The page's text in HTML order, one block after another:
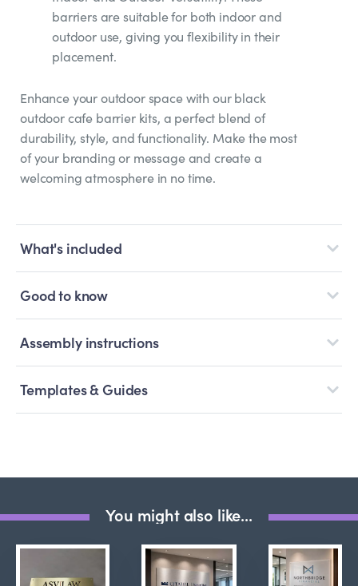
barriers are suitable for both indoor and
outdoor use, giving you flexibility in their
placement.
Enhance your outdoor space with our black
outdoor cafe barrier kits, a perfect blend of
durability, style, and functionality. Make the most
of your branding or message and create a
welcoming atmosphere in no time.
What's included
Good to know
Assembly instructions
Templates & Guides
You might also like...